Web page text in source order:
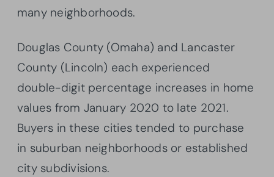
many neighborhoods.
Douglas County (Omaha) and Lancaster
County (Lincoln) each experienced
double-digit percentage increases in home
values from January 2020 to late 2021.
Buyers in these cities tended to purchase
in suburban neighborhoods or established
city subdivisions.